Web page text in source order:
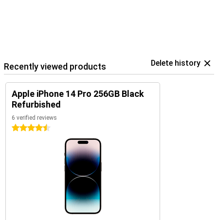
Recently viewed products Delete history
Apple iPhone 14 Pro 256GB Black
Refurbished
6 verified reviews
4.5 stars